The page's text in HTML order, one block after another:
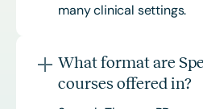
many clinical settings.
What format are
courses offered in?